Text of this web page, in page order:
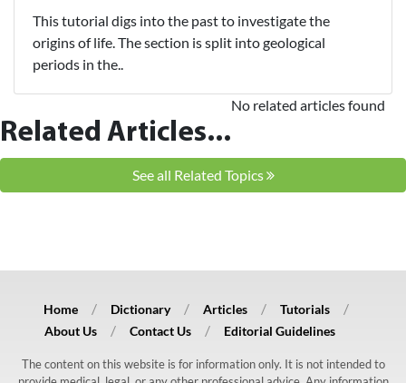
This tutorial digs into the past to investigate the
origins of life. The section is split into geological
periods in the..
Related Articles...
No related articles found
See all Related Topics
Home Dictionary Articles
Tutorials
About Us
Contact Us Editorial Guidelines
The content on this website is for information only. It is not intended to